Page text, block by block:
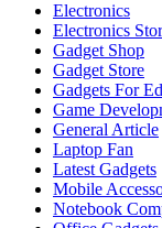
Electronics
Electronics
Gadget Shop
Gadget Store
Gadgets For
Game
General Article
Laptop Fan
Latest Gadgets
Mobile
Notebook